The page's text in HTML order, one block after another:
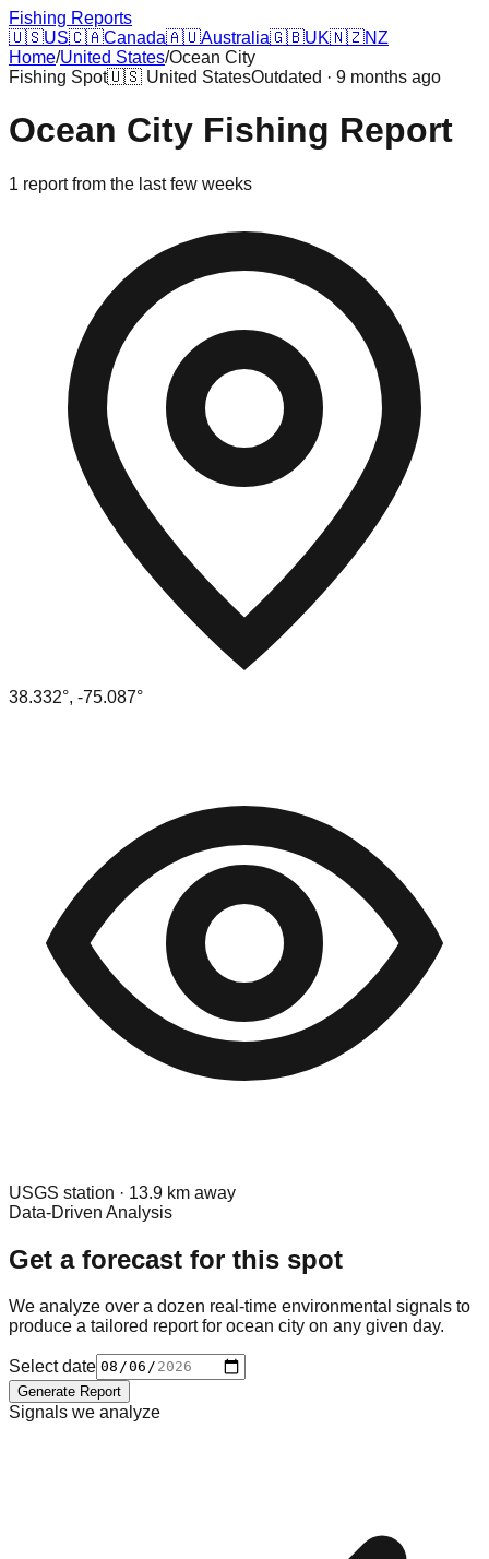
Fishing Reports
🇺🇸US🇨🇦Canada🇦🇺Australia🇬🇧UK🇳🇿NZ
Home/United States/Ocean City
Fishing Spot🇺🇸 United StatesOutdated · 9 months ago
Ocean City Fishing Report
1 reportfrom the last few weeks
38.332°, -75.087°
USGS station · 13.9 km away
Data-Driven Analysis
Get a forecast for this spot
We analyze over a dozen real-time environmental signals to
produce a tailored report for ocean city on any given day.
Select date
Generate Report
Signals we analyze